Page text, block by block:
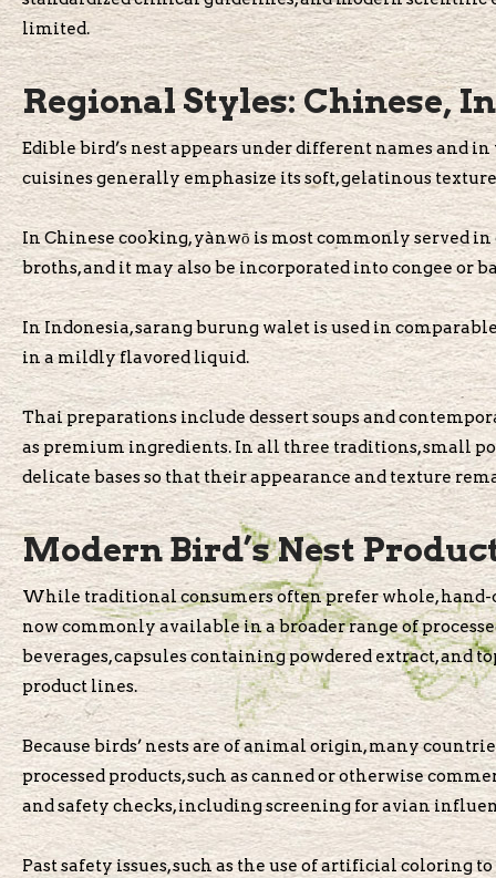
limited.
Regional Styles: Chinese,
Edible bird’s nest appears under different names and
cuisines generally emphasize its soft, gelatinous
In Chinese cooking, yànwō is most commonly served
broths, and it may also be incorporated into congee or
In Indonesia, sarang burung walet is used in
in a mildly flavored liquid.
Thai preparations include dessert soups and
as premium ingredients. In all three traditions, small
delicate bases so that their appearance and texture
Modern Bird’s Nest
While traditional consumers often prefer whole, hand-
now commonly available in a broader range of
beverages, capsules containing powdered extract, and
product lines.
Because birds’ nests are of animal origin, many
processed products, such as canned or otherwise
and safety checks, including screening for avian
Past safety issues, such as the use of artificial coloring